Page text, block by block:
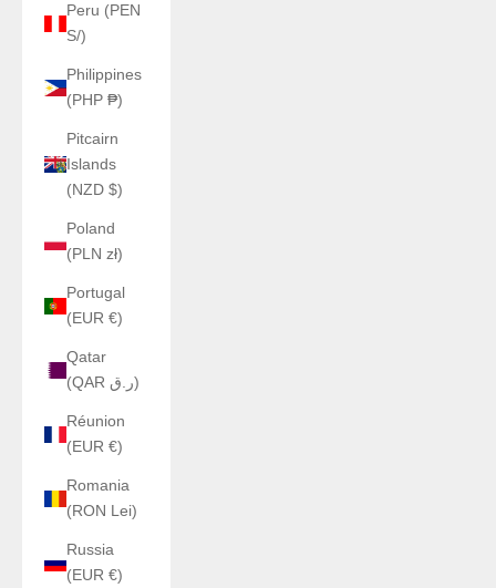
Peru (PEN
S/)
Philippines
(PHP ₱)
Pitcairn
Islands
(NZD $)
Poland
(PLN zł)
Portugal
(EUR €)
Qatar
(QAR ر.ق)
Réunion
(EUR €)
Romania
(RON Lei)
Russia
(EUR €)